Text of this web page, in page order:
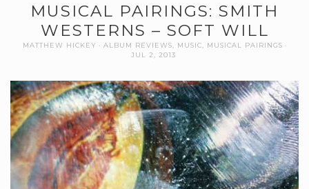
MUSICAL PAIRINGS: SMITH
WESTERNS – SOFT WILL
MATTHEW HICKEY ALBUM REVIEWS MUSIC
MUSICAL PAIRINGS
JUL 2, 2013